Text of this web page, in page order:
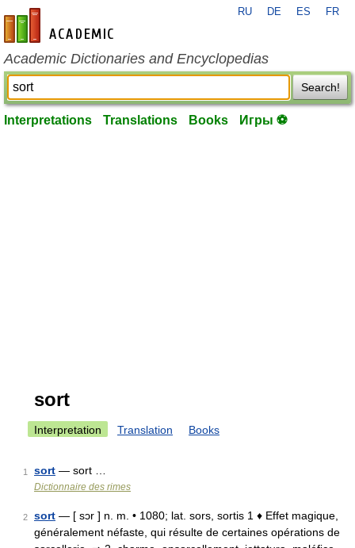
en-academic.com
RU DE ES FR
Academic Dictionaries and Encyclopedias
Search!
Interpretations Translations Books Игры ⚽
sort
Interpretation Translation Books
1 sort — sort …
Dictionnaire des rimes
2 sort — [ sɔr ] n. m. • 1080; lat. sors, sortis 1 ♦ Effet magique,
généralement néfaste, qui résulte de certaines opérations de